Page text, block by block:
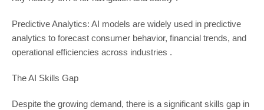
Predictive Analytics: AI models are widely used in predictive
analytics to forecast consumer behavior, financial trends, and
operational efficiencies across industries .
The AI Skills Gap
Despite the growing demand, there is a significant skills gap in